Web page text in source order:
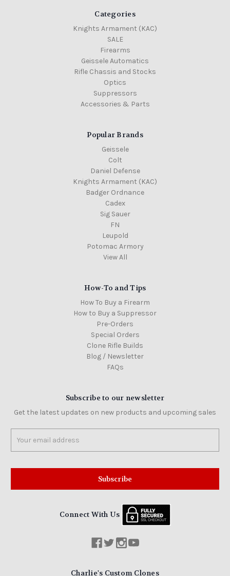
Categories
Knights Armament (KAC)
SALE
Firearms
Geissele Automatics
Rifle Chassis and Stocks
Optics
Suppressors
Accessories & Parts
Popular Brands
Geissele
Colt
Daniel Defense
Knights Armament (KAC)
Badger Ordnance
Cadex
Sig Sauer
FN
Leupold
Potomac Armory
View All
How-To and Tips
How To Buy a Firearm
How to Buy a Suppressor
Pre-Orders
Special Orders
Clone Rifle Builds
Blog / Newsletter
FAQs
Subscribe to our newsletter
Get the latest updates on new products and upcoming sales
Address
Connect With Us
Charlie's Custom Clones